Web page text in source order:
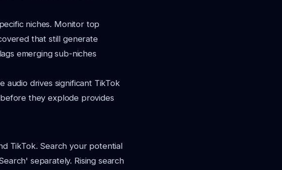
niches. Monitor top
that still generate
emerging sub-niches
audio drives significant TikTok
they explode provides
TikTok. Search your potential
separately. Rising search